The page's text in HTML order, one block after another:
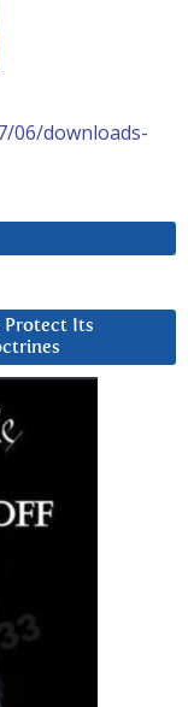
06/downloads-
Protect Its